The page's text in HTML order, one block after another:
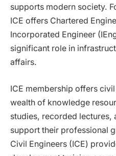
supports modern society.
ICE offers Chartered
Incorporated Engineer
significant role in
affairs.
ICE membership offers
wealth of knowledge
studies, recorded lectures,
support their professional
Civil Engineers (ICE)